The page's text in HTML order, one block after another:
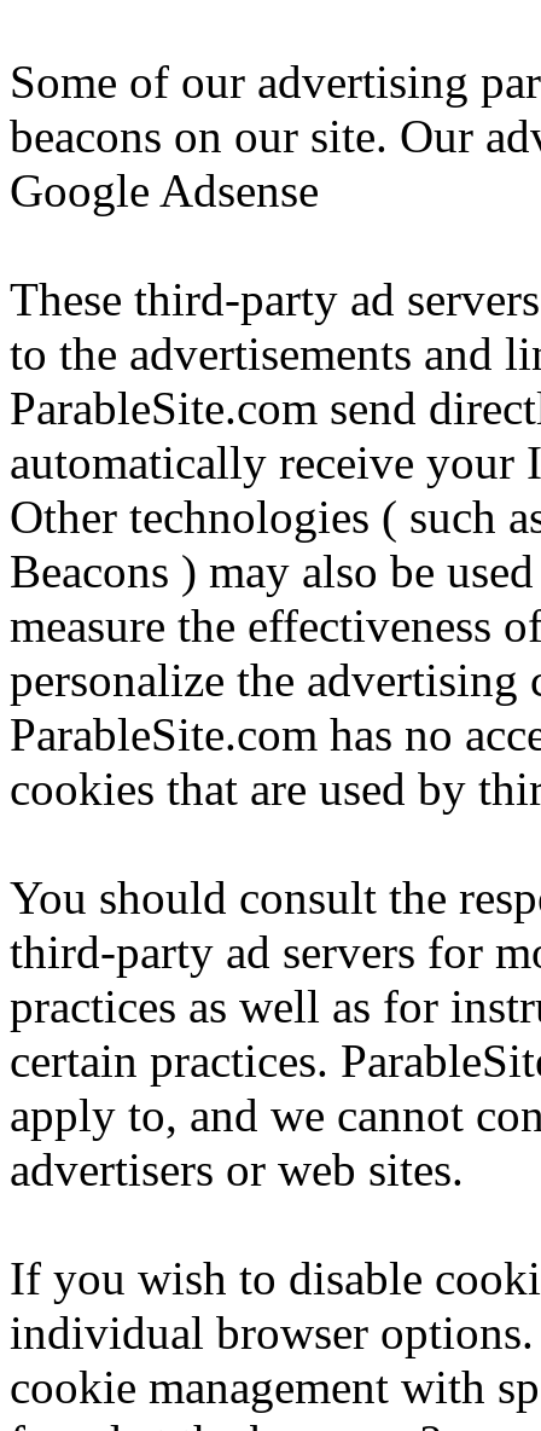
Some of our advertising
beacons on our site. Our
Google Adsense
These third-party ad
to the advertisements and
ParableSite.com send
automatically receive your
Other technologies ( such
Beacons ) may also be
measure the effectiveness
personalize the advertising
ParableSite.com has no
cookies that are used by
You should consult the
third-party ad servers for
practices as well as for
certain practices.
apply to, and we cannot
advertisers or web sites.
If you wish to disable
individual browser
cookie management with